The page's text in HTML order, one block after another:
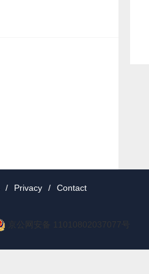
/ Privacy / Contact
京公网安备 11010802037077号